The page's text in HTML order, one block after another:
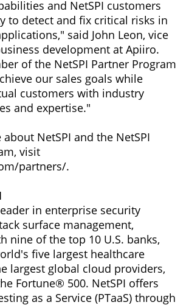
and NetSPI customers
to detect and fix critical risks in
said John Leon, vice
development at Apiiro.
of the NetSPI Partner Program
our sales goals while
customers with industry
and expertise."
NetSPI and the NetSPI
visit
partners/.
in enterprise security
surface management,
nine of the top 10 U.S. banks,
five largest healthcare
largest global cloud providers,
Fortune® 500. NetSPI offers
as a Service (PTaaS) through